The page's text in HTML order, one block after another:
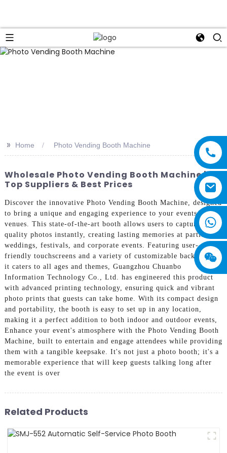
>> Home Photo Vending Booth Machine
Wholesale Photo Vending Booth Machine |
Top Suppliers & Best Prices
Discover the innovative Photo Vending Booth Machine, designed
to bring a unique and engaging experience to your events and
venues. This state-of-the-art booth allows users to capture high-
quality photos instantly, creating lasting memories at parties,
weddings, festivals, and corporate events. Featuring user-
friendly touchscreens and a variety of customizable backdrops,
it caters to all ages and themes, Guangzhou Chuanbo
Information Technology Co., Ltd. has engineered this product
with advanced printing technology, ensuring quick and vibrant
photo prints that guests can take home. With its compact design
and portability, the booth is easy to set up in any location,
making it a perfect addition to both indoor and outdoor events,
Enhance your event's atmosphere with the Photo Vending Booth
Machine, built to entertain and engage attendees while providing
them with a tangible keepsake. It's not just a photo booth; it's a
memorable experience that will keep guests talking long after
the event is over
Related Products